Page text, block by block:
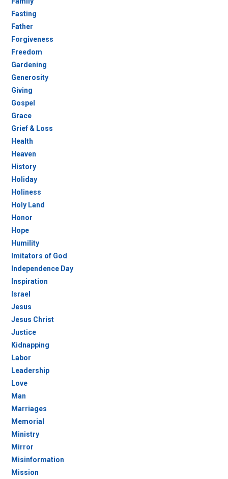
Fasting
Father
Forgiveness
Freedom
Gardening
Generosity
Giving
Gospel
Grace
Grief & Loss
Health
Heaven
History
Holiday
Holiness
Holy Land
Honor
Hope
Humility
Imitators of God
Independence Day
Inspiration
Israel
Jesus
Jesus Christ
Justice
Kidnapping
Labor
Leadership
Love
Man
Marriages
Memorial
Ministry
Mirror
Misinformation
Mission